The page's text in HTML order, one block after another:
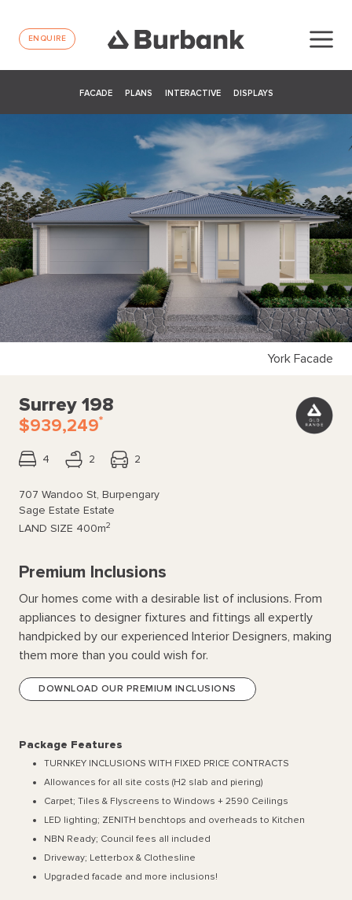
ENQUIRE
FACADE PLANS INTERACTIVE DISPLAYS
York Facade
Surrey 198
$939,249*
4 2 2
707 Wandoo St, Burpengary
Sage Estate Estate
LAND SIZE 400m2
Premium Inclusions
Our homes come with a desirable list of inclusions. From
appliances to designer fixtures and fittings all expertly
handpicked by our experienced Interior Designers, making
them more than you could wish for.
DOWNLOAD OUR PREMIUM INCLUSIONS
Package Features
TURNKEY INCLUSIONS WITH FIXED PRICE CONTRACTS
Allowances for all site costs (H2 slab and piering)
Carpet; Tiles & Flyscreens to Windows + 2590 Ceilings
LED lighting; ZENITH benchtops and overheads to Kitchen
NBN Ready; Council fees all included
Driveway; Letterbox & Clothesline
Upgraded facade and more inclusions!